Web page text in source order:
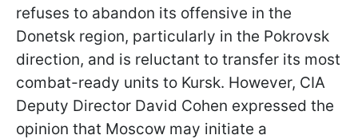
refuses to abandon its offensive in the
Donetsk region, particularly in the Pokrovsk
direction, and is reluctant to transfer its most
combat-ready units to Kursk. However, CIA
Deputy Director David Cohen expressed the
opinion that Moscow may initiate a